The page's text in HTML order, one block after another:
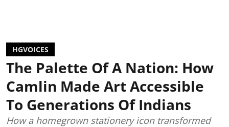
HGVOICES
The Palette Of A Nation: How
Camlin Made Art Accessible
To Generations Of Indians
How a homegrown stationery icon transformed